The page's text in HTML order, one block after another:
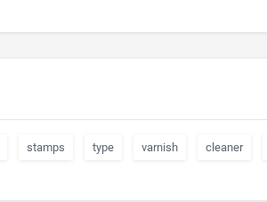
stamps type varnish cleaner